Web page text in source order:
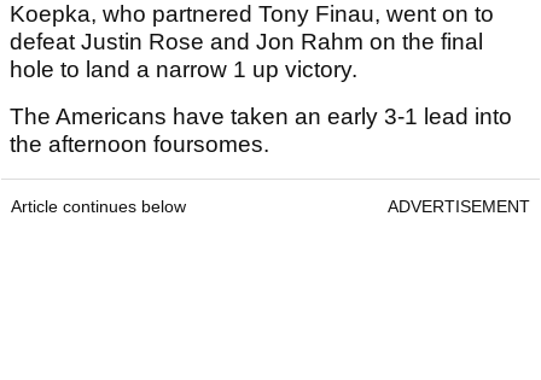
Koepka, who partnered Tony Finau, went on to
defeat Justin Rose and Jon Rahm on the final
hole to land a narrow 1 up victory.
The Americans have taken an early 3-1 lead into
the afternoon foursomes.
Article continues below ADVERTISEMENT